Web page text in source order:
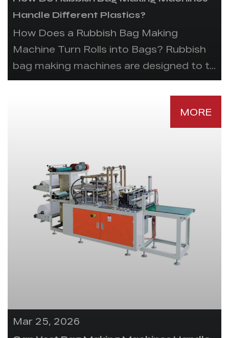
Handle Different Plastics?
How Does a Rubbish Bag Making
Machine Turn Rolls into Bags? Rubbish
bag making machines are designed to t...
MORE
Mar 25, 2026